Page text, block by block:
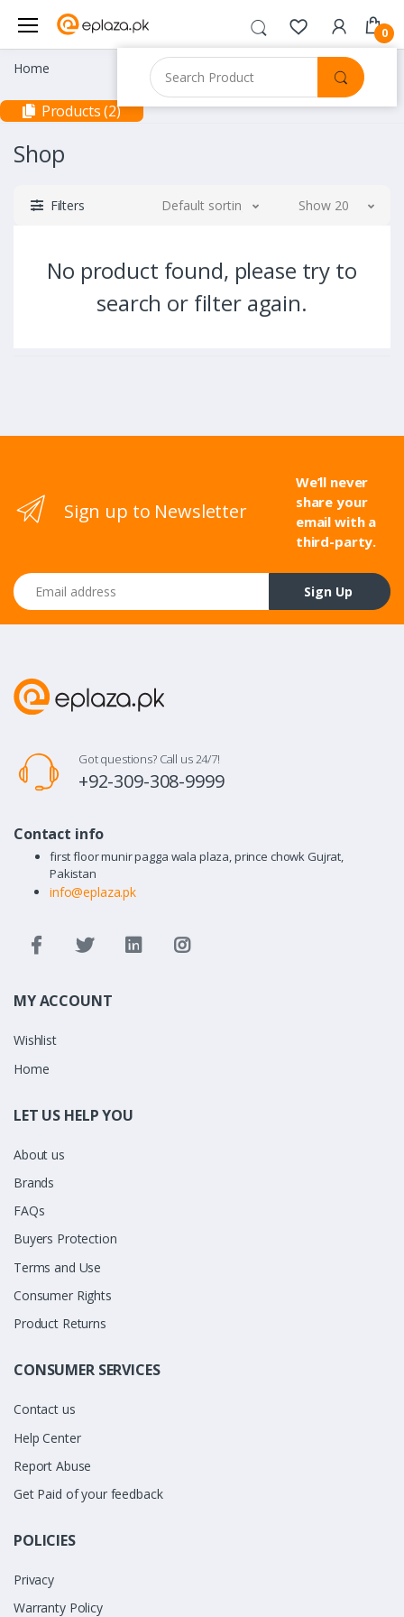
0
Home
Products (2)
Shop
Filters Default sorting Show 20
No product found, please try to
search or filter again.
Sign up to Newsletter
We’ll never
share your
email with a
third-party.
Email address
Sign Up
Got questions? Call us 24/7!
+92-309-308-9999
Contact info
first floor munir pagga wala plaza, prince chowk Gujrat,
Pakistan
info@eplaza.pk
MY ACCOUNT
Wishlist
Home
LET US HELP YOU
About us
Brands
FAQs
Buyers Protection
Terms and Use
Consumer Rights
Product Returns
CONSUMER SERVICES
Contact us
Help Center
Report Abuse
Get Paid of your feedback
POLICIES
Privacy
Warranty Policy